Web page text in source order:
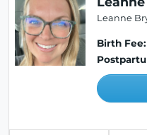
Leanne
Birth Fee: